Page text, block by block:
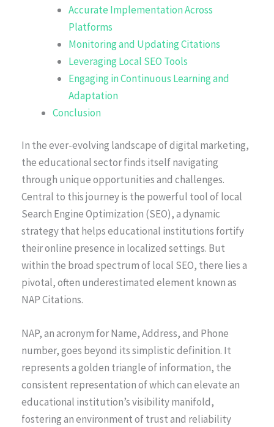
Accurate Implementation Across
Platforms
Monitoring and Updating Citations
Leveraging Local SEO Tools
Engaging in Continuous Learning and
Adaptation
Conclusion
In the ever-evolving landscape of digital marketing,
the educational sector finds itself navigating
through unique opportunities and challenges.
Central to this journey is the powerful tool of local
Search Engine Optimization (SEO), a dynamic
strategy that helps educational institutions fortify
their online presence in localized settings. But
within the broad spectrum of local SEO, there lies a
pivotal, often underestimated element known as
NAP Citations.
NAP, an acronym for Name, Address, and Phone
number, goes beyond its simplistic definition. It
represents a golden triangle of information, the
consistent representation of which can elevate an
educational institution’s visibility manifold,
fostering an environment of trust and reliability